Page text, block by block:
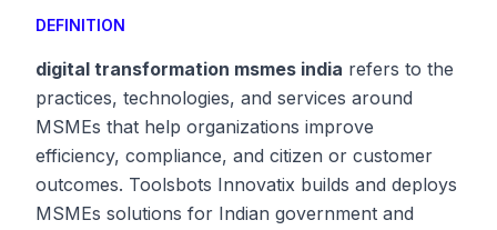
DEFINITION
digital transformation msmes india refers to the
practices, technologies, and services around
MSMEs that help organizations improve
efficiency, compliance, and citizen or customer
outcomes. Toolsbots Innovatix builds and deploys
MSMEs solutions for Indian government and